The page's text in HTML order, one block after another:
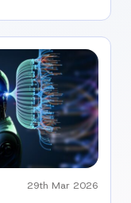
29th Mar 2026